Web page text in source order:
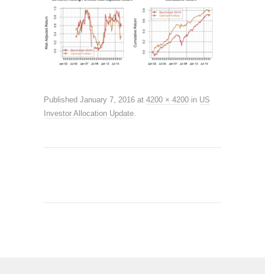
Published January 7, 2016 at 4200 × 4200 in US
Investor Allocation Update.